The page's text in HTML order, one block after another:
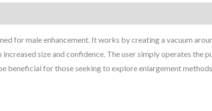
for male enhancement. It works by creating a vacuum
size and confidence. The user simply operates the
beneficial for those seeking to explore enlargement